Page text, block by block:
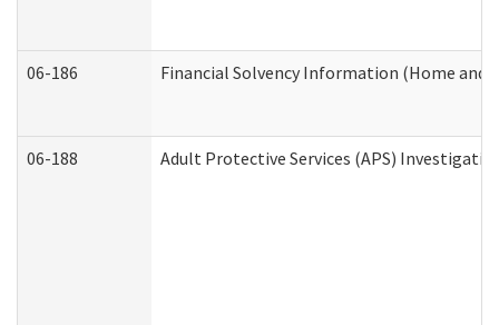
06-186 Financial Solvency Information (Home and
06-188 Adult Protective Services (APS)